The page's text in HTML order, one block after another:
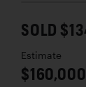
SOLD
Estimate